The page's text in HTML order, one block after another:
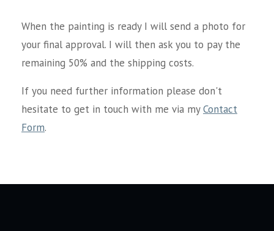
When the painting is ready I will send a photo for
your final approval. I will then ask you to pay the
remaining 50% and the shipping costs.
If you need further information please don't
hesitate to get in touch with me via myContact
Form.